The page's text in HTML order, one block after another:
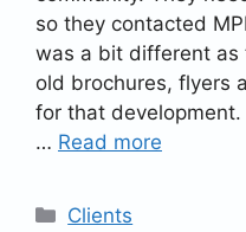
so they contacted
was a bit different as
old brochures, flyers
for that
… Read more
Categories
Clients